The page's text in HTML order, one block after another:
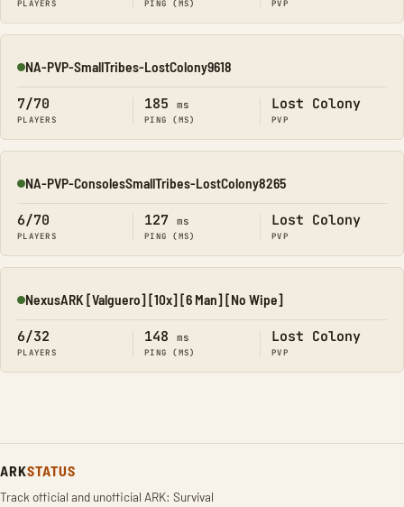
PLAYERS PING (MS) PVP
Online
NA-PVP-SmallTribes-LostColony9618
7/70
PLAYERS
185 ms
PING (MS)
Lost Colony
PVP
Online
NA-PVP-ConsolesSmallTribes-LostColony8265
6/70
PLAYERS
127 ms
PING (MS)
Lost Colony
PVP
Online
NexusARK [Valguero] [10x] [6 Man] [No Wipe]
6/32
PLAYERS
148 ms
PING (MS)
Lost Colony
PVP
ARKSTATUS
Track official and unofficial ARK: Survival